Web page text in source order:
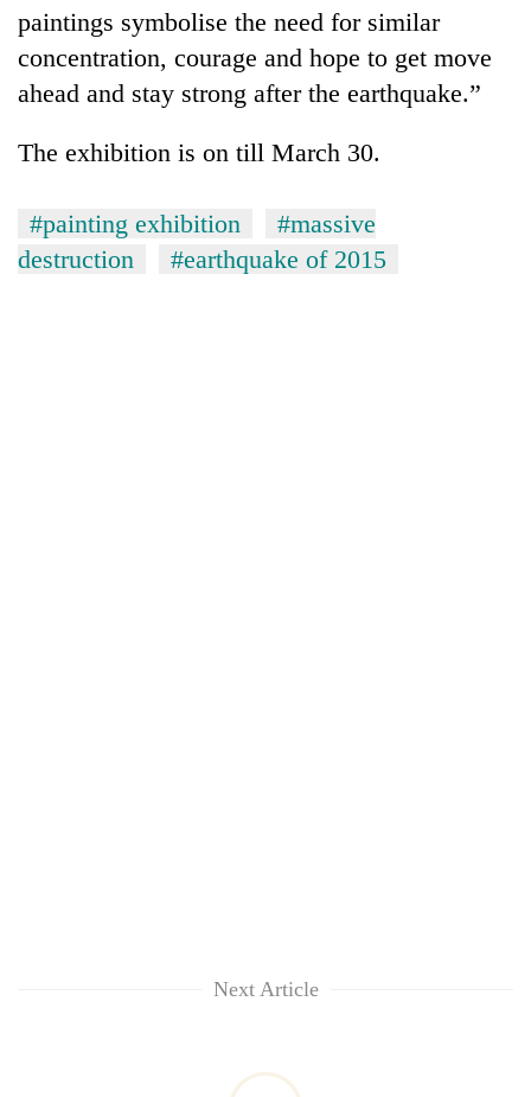
paintings symbolise the need for similar
concentration, courage and hope to get move
ahead and stay strong after the earthquake.”
The exhibition is on till March 30.
#painting exhibition
#massive
destruction
#earthquake of 2015
Next Article